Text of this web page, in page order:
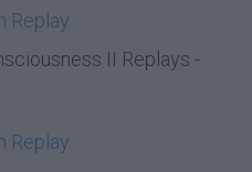
Replay
II Replays -
Replay